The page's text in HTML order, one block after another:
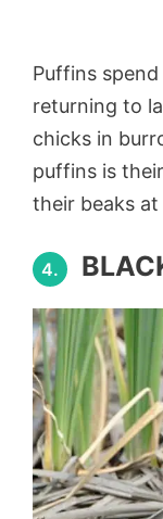
Puffins
returning to
chicks in
puffins is their
their beaks at
4.